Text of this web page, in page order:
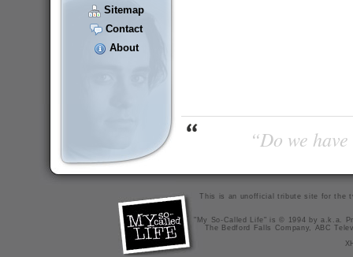
Sitemap
Contact
About
“Do we
This is an unofficial tribute site for the
"My So-Called Life" is © 1994 by a.k.a.
The Bedford Falls Company, ABC